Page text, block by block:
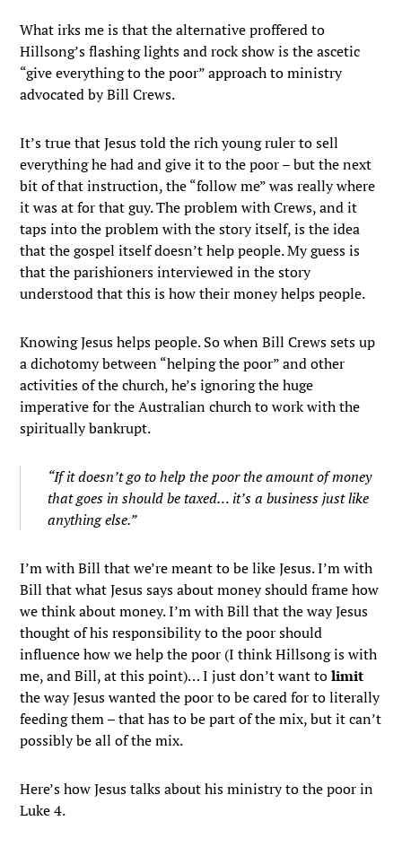
What irks me is that the alternative proffered to
Hillsong’s flashing lights and rock show is the ascetic
“give everything to the poor” approach to ministry
advocated by Bill Crews.
It’s true that Jesus told the rich young ruler to sell
everything he had and give it to the poor – but the next
bit of that instruction, the “follow me” was really where
it was at for that guy. The problem with Crews, and it
taps into the problem with the story itself, is the idea
that the gospel itself doesn’t help people. My guess is
that the parishioners interviewed in the story
understood that this is how their money helps people.
Knowing Jesus helps people. So when Bill Crews sets up
a dichotomy between “helping the poor” and other
activities of the church, he’s ignoring the huge
imperative for the Australian church to work with the
spiritually bankrupt.
“If it doesn’t go to help the poor the amount of money
that goes in should be taxed… it’s a business just like
anything else.”
I’m with Bill that we’re meant to be like Jesus. I’m with
Bill that what Jesus says about money should frame how
we think about money. I’m with Bill that the way Jesus
thought of his responsibility to the poor should
influence how we help the poor (I think Hillsong is with
me, and Bill, at this point)… I just don’t want tolimit
the way Jesus wanted the poor to be cared for to literally
feeding them – that has to be part of the mix, but it can’t
possibly be all of the mix.
Here’s how Jesus talks about his ministry to the poor in
Luke 4.